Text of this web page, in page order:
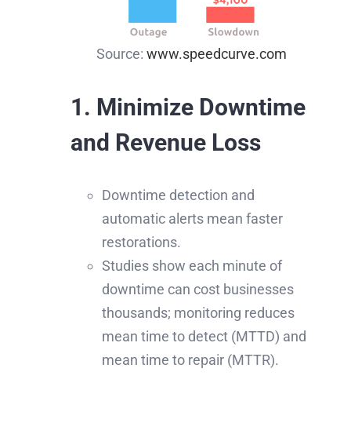
Source: www.speedcurve.com
1. Minimize Downtime
and Revenue Loss
Downtime detection and
automatic alerts mean faster
restorations.
Studies show each minute of
downtime can cost businesses
thousands; monitoring reduces
mean time to detect (MTTD) and
mean time to repair (MTTR).